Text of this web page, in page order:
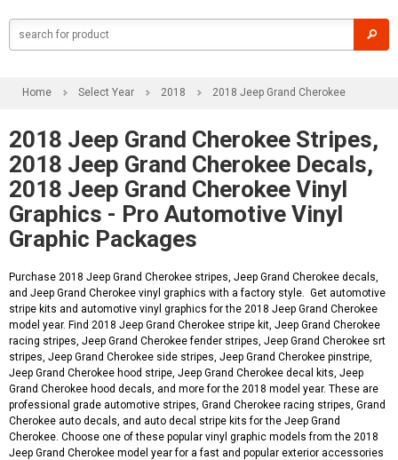
Home Select Year 2018 2018 Jeep Grand Cherokee
2018 Jeep Grand Cherokee Stripes,
2018 Jeep Grand Cherokee Decals,
2018 Jeep Grand Cherokee Vinyl
Graphics - Pro Automotive Vinyl
Graphic Packages
Purchase 2018 Jeep Grand Cherokee stripes, Jeep Grand Cherokee decals,
and Jeep Grand Cherokee vinyl graphics with a factory style. Get automotive
stripe kits and automotive vinyl graphics for the 2018 Jeep Grand Cherokee
model year. Find 2018 Jeep Grand Cherokee stripe kit, Jeep Grand Cherokee
racing stripes, Jeep Grand Cherokee fender stripes, Jeep Grand Cherokee srt
stripes, Jeep Grand Cherokee side stripes, Jeep Grand Cherokee pinstripe,
Jeep Grand Cherokee hood stripe, Jeep Grand Cherokee decal kits, Jeep
Grand Cherokee hood decals, and more for the 2018 model year. These are
professional grade automotive stripes, Grand Cherokee racing stripes, Grand
Cherokee auto decals, and auto decal stripe kits for the Jeep Grand
Cherokee. Choose one of these popular vinyl graphic models from the 2018
Jeep Grand Cherokee model year for a fast and popular exterior accessories